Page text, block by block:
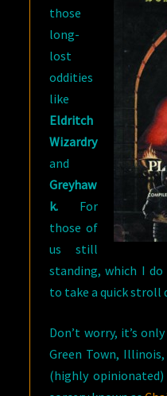
those
long-
lost
oddities
like
Eldritch
Wizardry
and
Greyhaw
k. For
those of
us still
standing, which I
to take a quick stroll
Don’t worry, it’s
Green Town,
(highly